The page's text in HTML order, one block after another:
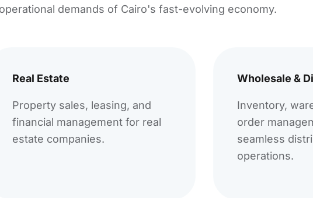
demands of Cairo's fast-evolving economy.
Real Estate
Property sales, leasing, and
financial management for real
estate companies.
Wholesale &
Inventory,
order
seamless
operations.